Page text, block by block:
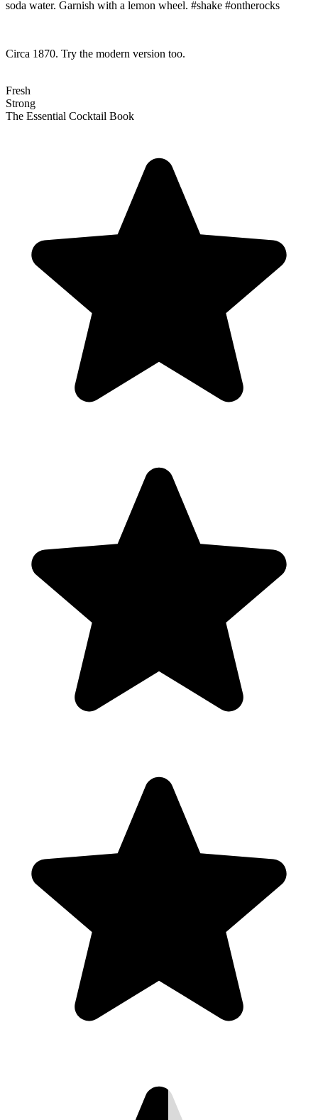
soda water. Garnish with a lemon wheel. #shake #ontherocks
Circa 1870. Try the modern version too.
Fresh
Strong
The Essential Cocktail Book